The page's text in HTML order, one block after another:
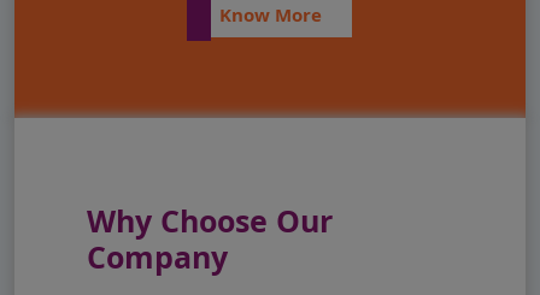
Know More
Why Choose Our
Company